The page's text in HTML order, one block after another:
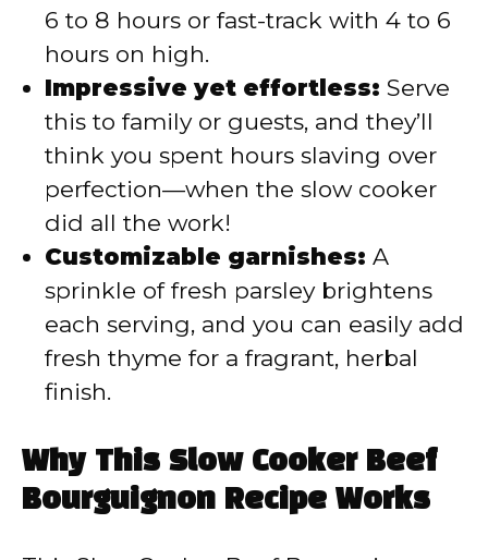
6 to 8 hours or fast-track with 4 to 6
hours on high.
Impressive yet effortless: Serve
this to family or guests, and they’ll
think you spent hours slaving over
perfection—when the slow cooker
did all the work!
Customizable garnishes: A
sprinkle of fresh parsley brightens
each serving, and you can easily add
fresh thyme for a fragrant, herbal
finish.
Why This Slow Cooker Beef
Bourguignon Recipe Works